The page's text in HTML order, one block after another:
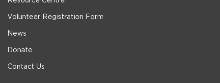
Volunteer Registration Form
News
Donate
Contact Us